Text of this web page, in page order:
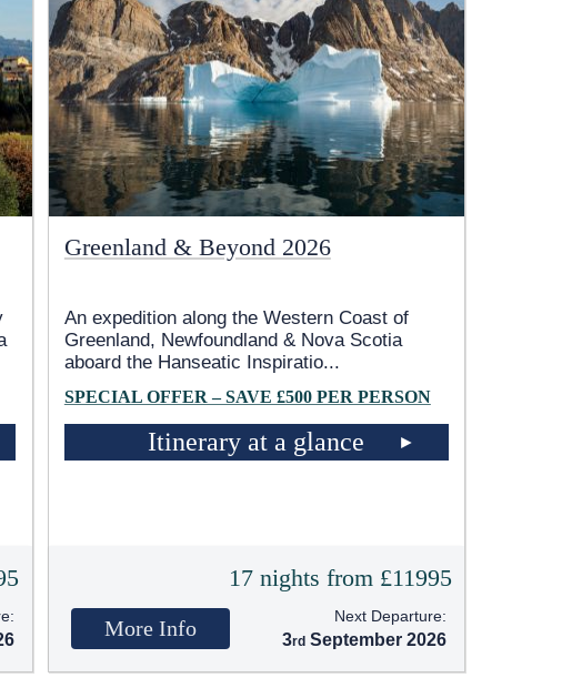
Greenland & Beyond 2026
An expedition along the Western Coast of
Greenland, Newfoundland & Nova Scotia
aboard the Hanseatic Inspiratio...
SPECIAL OFFER – SAVE £500 PER PERSON
Itinerary at a glance
17 nights from £11995
More Info
Next Departure:
3 September 2026